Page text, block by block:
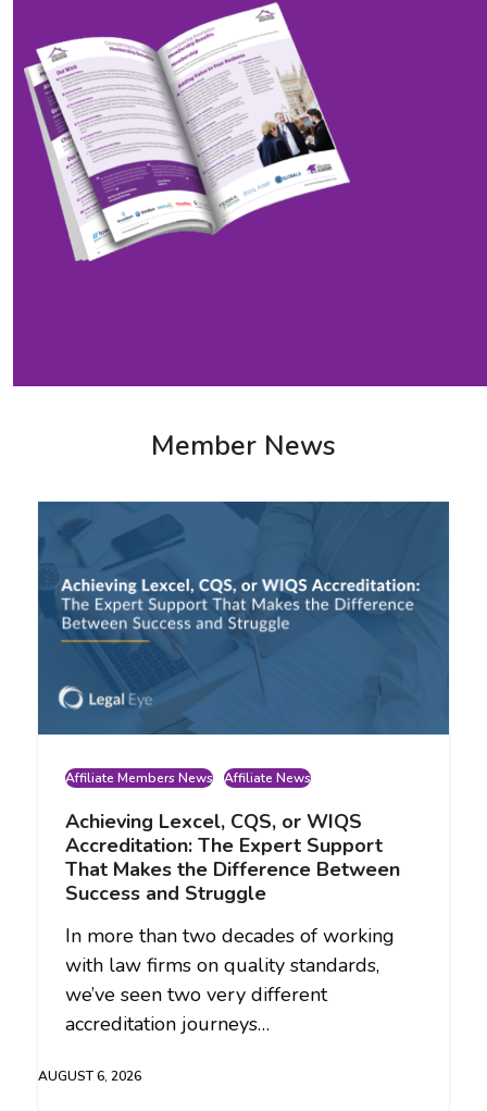
Member News
Affiliate Members News Affiliate News
Achieving Lexcel, CQS, or WIQS
Accreditation: The Expert Support
That Makes the Difference Between
Success and Struggle
In more than two decades of working
with law firms on quality standards,
we’ve seen two very different
accreditation journeys…
AUGUST 6, 2026